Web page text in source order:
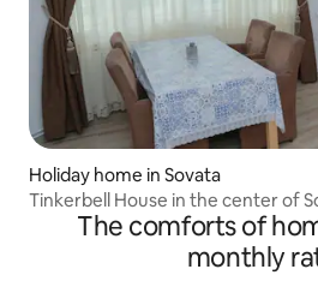
Holiday home in Sovata
Tinkerbell House in the center of
The comforts of
monthly